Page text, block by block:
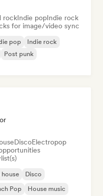
rockIndie popIndie rock
for image/video sync
pop
Indie rock
Post punk
DiscoElectropop
house
Disco
Pop House music